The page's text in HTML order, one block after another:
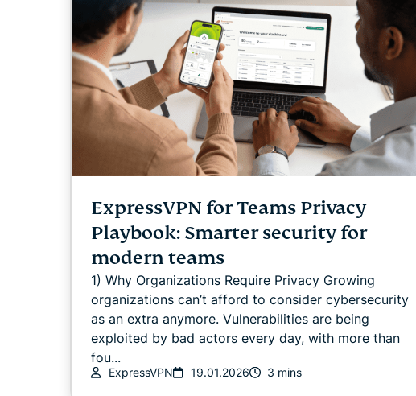
ExpressVPN for Teams Privacy
Playbook: Smarter security for
modern teams
1) Why Organizations Require Privacy Growing
organizations can’t afford to consider cybersecurity
as an extra anymore. Vulnerabilities are being
exploited by bad actors every day, with more than
fou...
ExpressVPN 19.01.2026 3 mins